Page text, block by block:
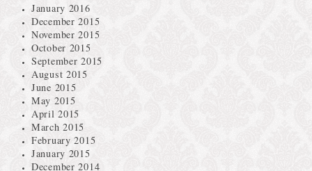
January 2016
December 2015
November 2015
October 2015
September 2015
August 2015
June 2015
May 2015
April 2015
March 2015
February 2015
January 2015
December 2014